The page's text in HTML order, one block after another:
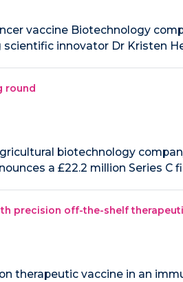
vaccine Biotechnology
innovator Dr Kristen
round
biotechnology
a £22.2 million Series C
precision off-the-shelf
therapeutic vaccine in an